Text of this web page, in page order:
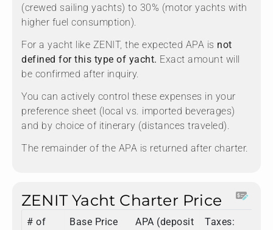
(crewed sailing yachts) to 30% (motor yachts with
higher fuel consumption).
For a yacht like ZENIT, the expected APA is not
defined for this type of yacht. Exact amount will
be confirmed after inquiry.
You can actively control these expenses in your
preference sheet (local vs. imported beverages)
and by choice of itinerary (distances traveled).
The remainder of the APA is returned after charter.
ZENIT Yacht Charter Price
# of
Base Price
APA (deposit
Taxes: